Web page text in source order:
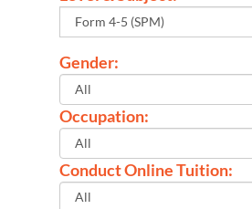
Gender:
Occupation:
Conduct Online Tuition: